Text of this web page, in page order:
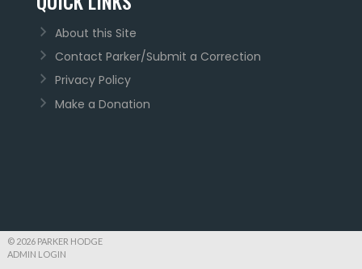
About this Site
Contact Parker/Submit a Correction
Privacy Policy
Make a Donation
© 2026 PARKER HODGE
ADMIN LOGIN